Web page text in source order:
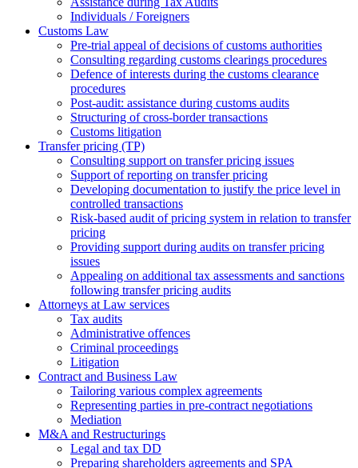
Individuals / Foreigners
Customs Law
Pre-trial appeal of decisions of customs authorities
Consulting regarding customs clearings procedures
Defence of interests during the customs clearance
procedures
Post-audit: assistance during customs audits
Structuring of cross-border transactions
Сustoms litigation
Transfer pricing (TP)
Consulting support on transfer pricing issues
Support of reporting on transfer pricing
Developing documentation to justify the price level in
controlled transactions
Risk-based audit of pricing system in relation to transfer
pricing
Providing support during audits on transfer pricing
issues
Аppealing on additional tax assessments and sanctions
following transfer pricing audits
Attorneys at Law services
Tax audits
Administrative offences
Criminal proceedings
Litigation
Contract and Business Law
Tailoring various complex agreements
Representing parties in pre-contract negotiations
Mediation
M&A and Restructurings
Legal and tax DD
Preparing shareholders agreements and SPA